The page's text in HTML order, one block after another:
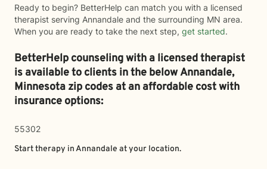
Ready to begin? BetterHelp can match you with a licensed
therapist serving Annandale and the surrounding MN area.
When you are ready to take the next step, get started.
BetterHelp counseling with a licensed therapist
is available to clients in the belowAnnandale,
Minnesota zip codes at an affordable cost with
insurance options:
55302
Start therapy inAnnandale at your location.